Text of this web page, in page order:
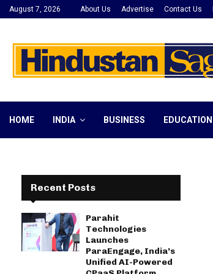
August 7, 2026 About Us Advertise Contact Us
HOME INDIA BUSINESS EDUCATION
Recent Posts
Parahit
Technologies
Launches
ParaEngage, India’s
Unified AI-Powered